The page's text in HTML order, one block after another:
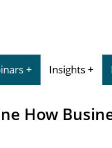
Insights
How